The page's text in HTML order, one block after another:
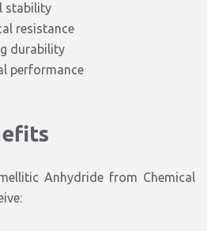
stability
resistance
durability
performance
Anhydride from Chemical